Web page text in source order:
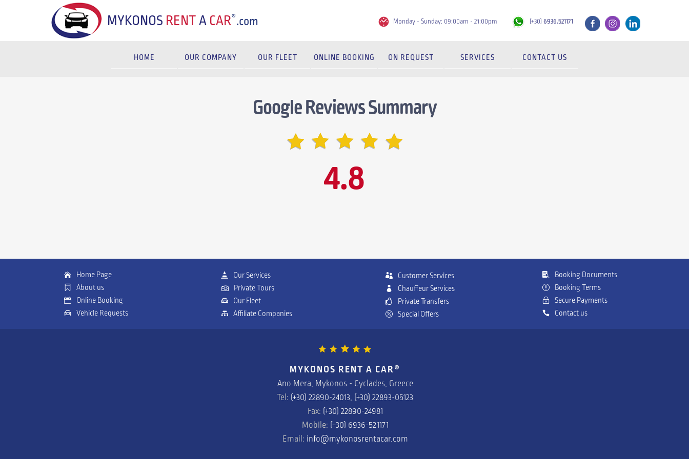
Monday - Sunday: 09:00am - 21:00pm (+30) 6936.521171
MYKONOS RENTA CAR®.com
HOME OUR COMPANY OUR FLEET ONLINE BOOKING ON REQUEST SERVICES CONTACT US
Google Reviews Summary
4.8
Home Page
About us
Online Booking
Vehicle Requests
Our Services
Private Tours
Our Fleet
Affiliate Companies
Customer Services
Chauffeur Services
Private Transfers
Special Offers
Booking Documents
Booking Terms
Secure Payments
Contact us
MYKONOS RENT A CAR®
Ano Mera, Mykonos - Cyclades, Greece
Tel: (+30) 22890-24013, (+30) 22893-05123
Fax: (+30) 22890-24981
Mobile: (+30) 6936-521171
Email: info@mykonosrentacar.com